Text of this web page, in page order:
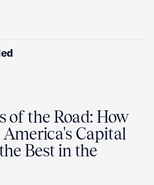
of the Road: How
America's Capital
Best in the